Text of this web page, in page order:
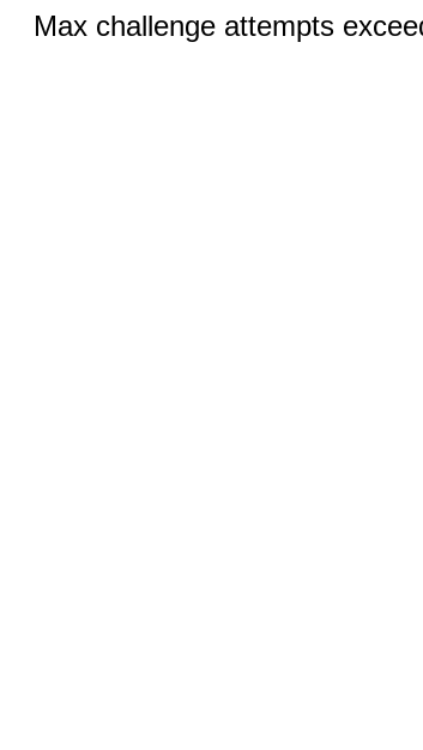
Max challenge attempts